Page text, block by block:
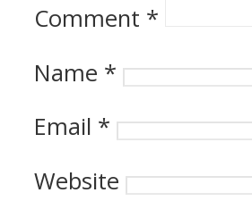
Comment *
Name *
Email *
Website